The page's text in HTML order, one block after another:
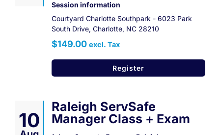
Session information
Courtyard Charlotte Southpark - 6023 Park
South Drive, Charlotte, NC 28210
$149.00 excl. Tax
Register
10
Raleigh ServSafe
Manager Class + Exam